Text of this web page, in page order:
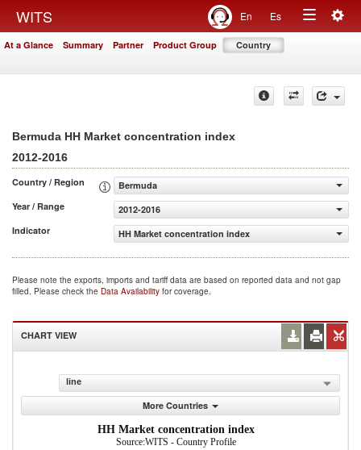
WITS En Es
Toggle
At a Glance Summary Partner Product Group Country
Bermuda HH Market concentration index
2012-2016
Country / Region
Bermuda
Year / Range
2012-2016
Indicator
HH Market concentration index
Please note the exports, imports and tariff data are based on reported data and not gap
filled. Please check the Data Availability for coverage.
CHART VIEW
line
More Countries
HH Market concentration index
Source:WITS - Country Profile